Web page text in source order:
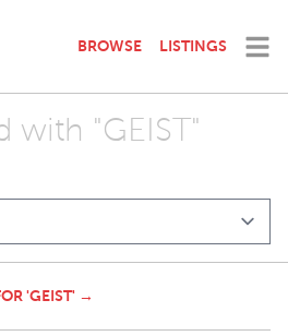
BROWSE LISTINGS
with "GEIST"
'GEIST' →